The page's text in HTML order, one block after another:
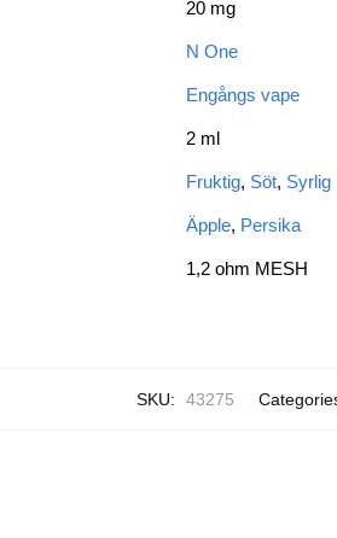
20 mg
N One
Engångs vape
2 ml
Fruktig, Söt, Syrlig
Äpple, Persika
1,2 ohm MESH
SKU: 43275